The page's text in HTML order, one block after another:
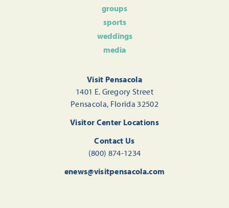
groups
sports
weddings
media
Visit Pensacola
1401 E. Gregory Street
Pensacola, Florida 32502
Visitor Center Locations
Contact Us
(800) 874-1234
enews@visitpensacola.com